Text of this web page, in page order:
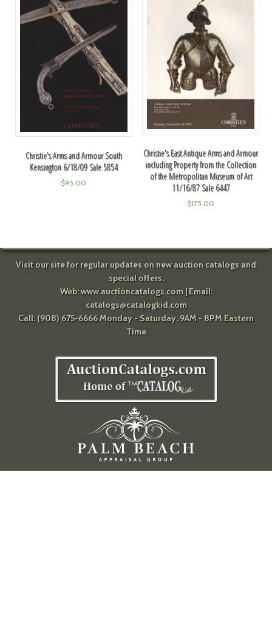
Christie's Arms and Armour South
Kensington 6/18/09 Sale 5854
$95.00
Christie's East Antique Arms and Armour
including Property from the Collection
of the Metropolitan Museum of Art
11/16/87 Sale 6447
$175.00
Visit our site for regular updates on new auction catalogs and
special offers.
Web:www.auctioncatalogs.com| Email:
catalogs@catalogkid.com
Call: (908) 675-6666 Monday - Saturday, 9AM - 8PM Eastern
Time